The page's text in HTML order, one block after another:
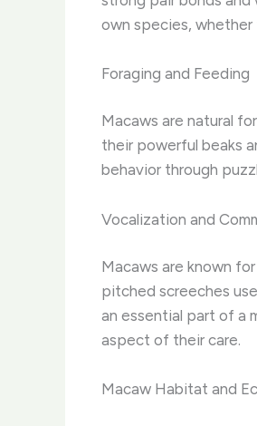
own species, whether
Foraging and Feeding
Macaws are natural
their powerful beaks
behavior through
Vocalization and
Macaws are known
pitched screeches
an essential part of a
aspect of their care.
Macaw Habitat and